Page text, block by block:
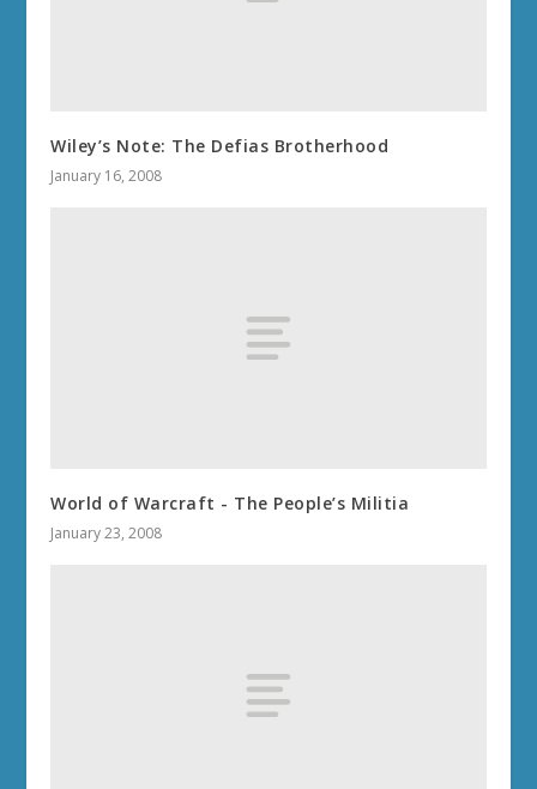
Wiley’s Note: The Defias Brotherhood
January 16, 2008
World of Warcraft - The People’s Militia
January 23, 2008